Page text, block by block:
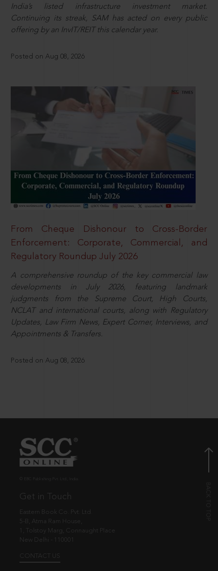
India’s listed infrastructure investment market.
Continuing its streak, SAM has acted on every public
offering by an InvIT/REIT this calendar year.
Posted on Aug 08, 2026
From Cheque Dishonour to Cross-Border
Enforcement: Corporate, Commercial, and
Regulatory Roundup July 2026
A comprehensive roundup of the key commercial law
developments in July 2026, featuring landmark
judgments from the Supreme Court, High Courts,
NCLAT and international courts, along with Regulatory
Updates, Law Firm News, Expert Corner, Interviews, and
Appointments & Transfers.
Posted on Aug 08, 2026
Get in Touch
Eastern Book Co. Pvt. Ltd.
5-B, Atma Ram House,
1, Tolstoy Marg, Connaught Place
New Delhi - 110001
CONTACT US